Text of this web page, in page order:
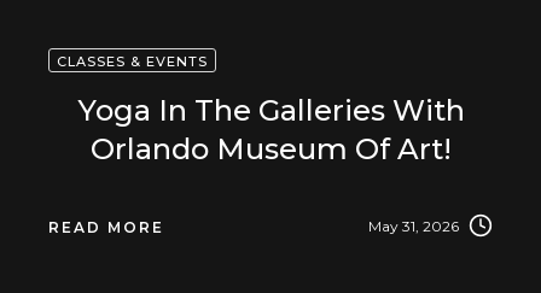
CLASSES & EVENTS
Yoga In The Galleries With
Orlando Museum Of Art!
READ MORE May 31, 2026